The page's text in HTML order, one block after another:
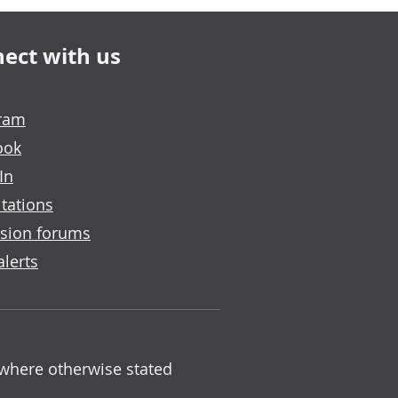
with us
forums
otherwise stated